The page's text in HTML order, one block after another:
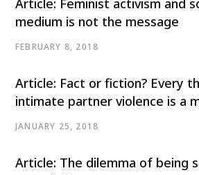
Article: Feminist activism and
medium is not the message
FEBRUARY 8, 2018
Article: Fact or fiction? Every
intimate partner violence is a
JANUARY 25, 2018
Article: The dilemma of being